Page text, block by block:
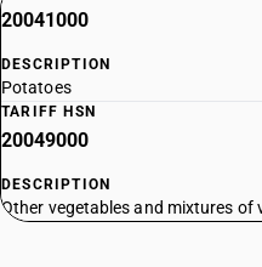
20041000
DESCRIPTION
Potatoes
TARIFF HSN
20049000
DESCRIPTION
Other vegetables and mixtures of